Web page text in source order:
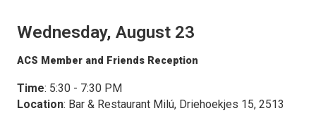
Wednesday, August 23
ACS Member and Friends Reception
Time: 5:30 - 7:30 PM
Location: Bar & Restaurant Milú, Driehoekjes 15, 2513